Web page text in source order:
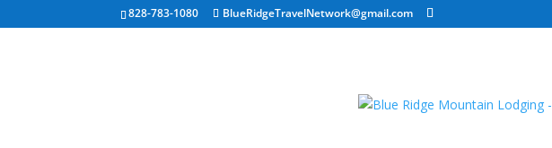
828-783-1080 BlueRidgeTravelNetwork@gmail.com